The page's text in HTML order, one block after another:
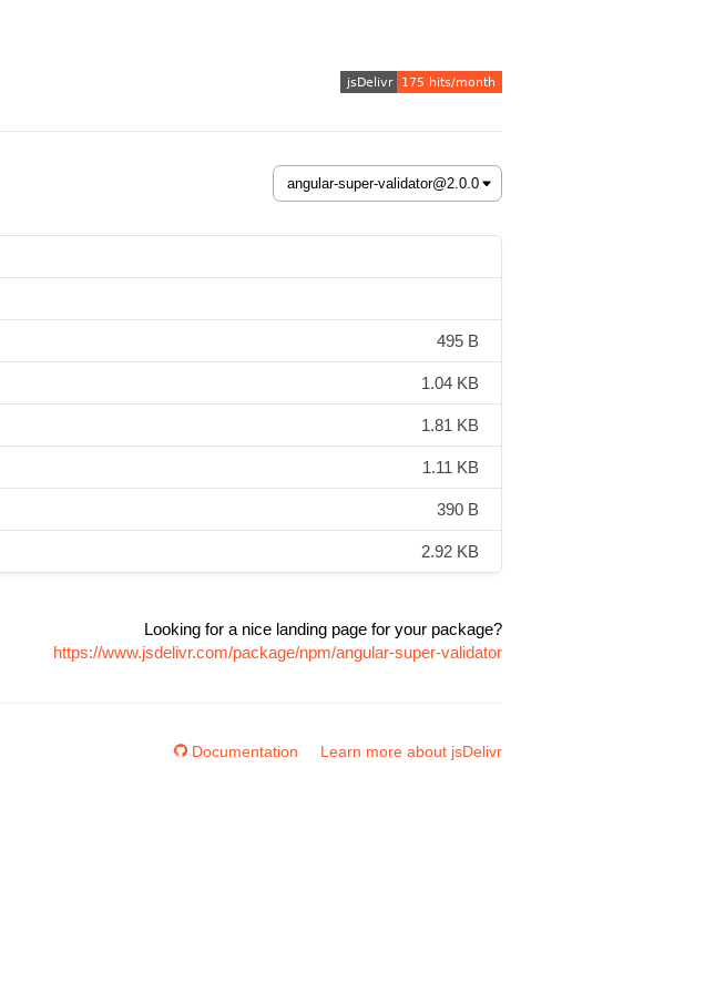
495 B
1.04 KB
1.81 KB
1.11 KB
390 B
2.92 KB
Looking for a nice landing page for your package?
https://www.jsdelivr.com/package/npm/angular-super-validator
Documentation Learn more about jsDelivr